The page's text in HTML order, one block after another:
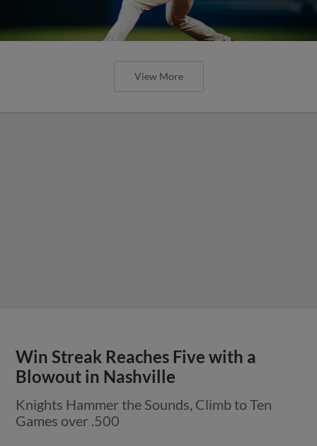
View More
Win Streak Reaches Five with a
Blowout in Nashville
Knights Hammer the Sounds, Climb to Ten
Games over .500